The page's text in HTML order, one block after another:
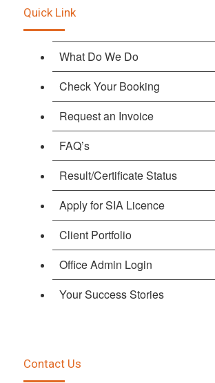
Quick Link
What Do We Do
Check Your Booking
Request an Invoice
FAQ’s
Result/Certificate Status
Apply for SIA Licence
Client Portfolio
Office Admin Login
Your Success Stories
Contact Us